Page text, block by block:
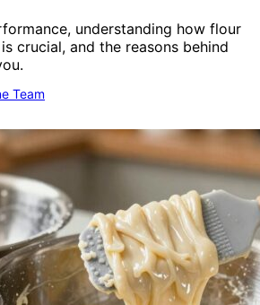
understanding how flour
crucial, and the reasons behind
Team